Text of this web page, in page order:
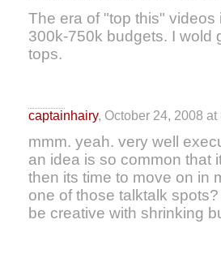
The era of "top this"
300k-750k budgets. I wold
tops.
captainhairy, October 24, 2008
mmm. yeah. very well
an idea is so common that
then its time to move on in
one of those talktalk
be creative with shrinking